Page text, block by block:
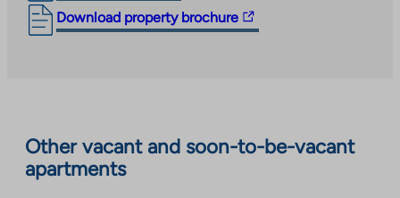
Download property brochure
The
external
site.
Other vacant and soon-to-be-vacant
apartments